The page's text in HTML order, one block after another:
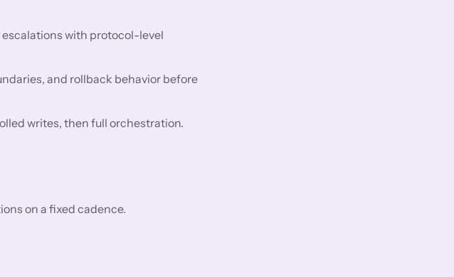
with protocol-level
and rollback behavior before
writes, then full orchestration.
on a fixed cadence.